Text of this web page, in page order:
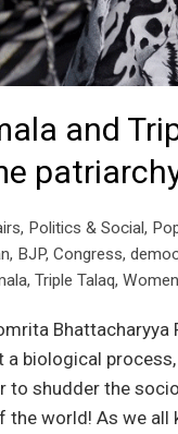
and
, Politics & Social,
, BJP, Congress,
, Triple Talaq,
a biological
to shudder the
the world! As we all